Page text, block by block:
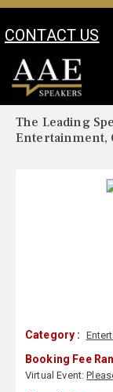
CONTACT US
Your Location:
The Leading
Entertainment,
Category :
Booking Fee
Virtual Event: